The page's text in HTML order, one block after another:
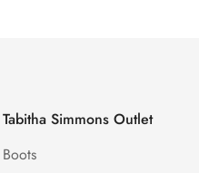
Tabitha Simmons Outlet
Boots